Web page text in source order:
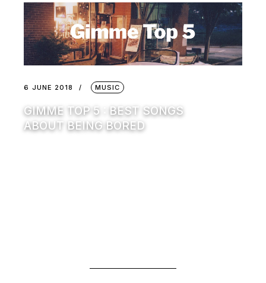
6 JUNE 2018 MUSIC
GIMME TOP 5 : BEST SONGS
ABOUT BEING BORED